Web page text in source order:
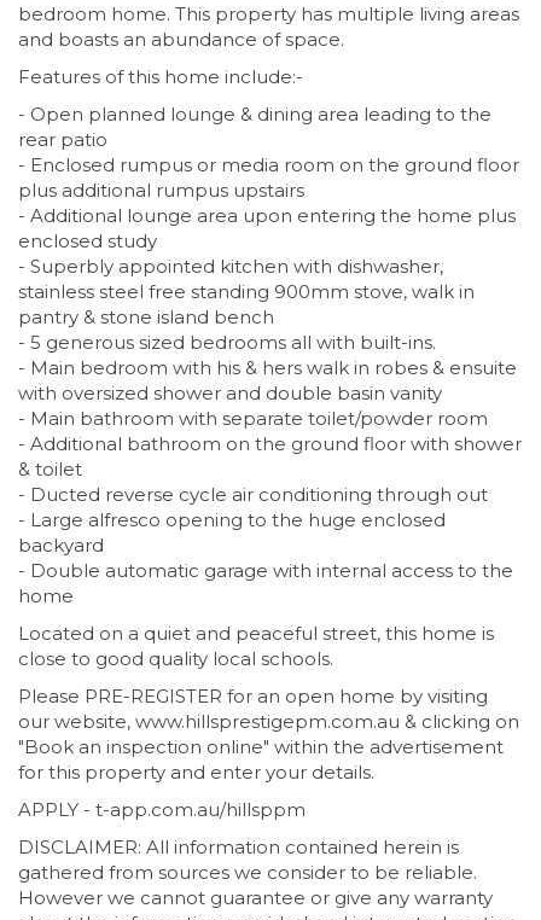
bedroom home. This property has multiple living areas
and boasts an abundance of space.
Features of this home include:-
- Open planned lounge & dining area leading to the
rear patio
- Enclosed rumpus or media room on the ground floor
plus additional rumpus upstairs
- Additional lounge area upon entering the home plus
enclosed study
- Superbly appointed kitchen with dishwasher,
stainless steel free standing 900mm stove, walk in
pantry & stone island bench
- 5 generous sized bedrooms all with built-ins.
- Main bedroom with his & hers walk in robes & ensuite
with oversized shower and double basin vanity
- Main bathroom with separate toilet/powder room
- Additional bathroom on the ground floor with shower
& toilet
- Ducted reverse cycle air conditioning through out
- Large alfresco opening to the huge enclosed
backyard
- Double automatic garage with internal access to the
home
Located on a quiet and peaceful street, this home is
close to good quality local schools.
Please PRE-REGISTER for an open home by visiting
our website, www.hillsprestigepm.com.au & clicking on
"Book an inspection online" within the advertisement
for this property and enter your details.
APPLY - t-app.com.au/hillsppm
DISCLAIMER: All information contained herein is
gathered from sources we consider to be reliable.
However we cannot guarantee or give any warranty